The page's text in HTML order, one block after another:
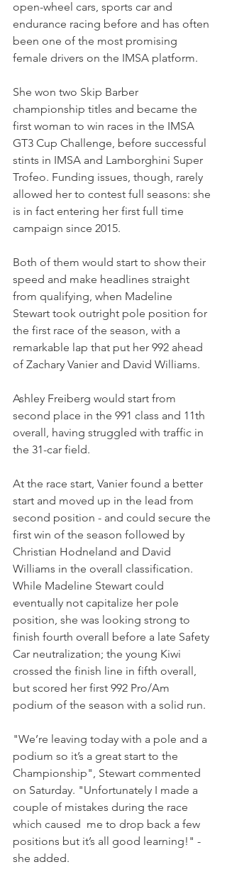
open-wheel cars, sports car and
endurance racing before and has often
been one of the most promising
female drivers on the IMSA platform.
She won two Skip Barber
championship titles and became the
first woman to win races in the IMSA
GT3 Cup Challenge, before successful
stints in IMSA and Lamborghini Super
Trofeo. Funding issues, though, rarely
allowed her to contest full seasons: she
is in fact entering her first full time
campaign since 2015.
Both of them would start to show their
speed and make headlines straight
from qualifying, when Madeline
Stewart took outright pole position for
the first race of the season, with a
remarkable lap that put her 992 ahead
of Zachary Vanier and David Williams.
Ashley Freiberg would start from
second place in the 991 class and 11th
overall, having struggled with traffic in
the 31-car field.
At the race start, Vanier found a better
start and moved up in the lead from
second position - and could secure the
first win of the season followed by
Christian Hodneland and David
Williams in the overall classification.
While Madeline Stewart could
eventually not capitalize her pole
position, she was looking strong to
finish fourth overall before a late Safety
Car neutralization; the young Kiwi
crossed the finish line in fifth overall,
but scored her first 992 Pro/Am
podium of the season with a solid run.
"We’re leaving today with a pole and a
podium so it’s a great start to the
Championship", Stewart commented
on Saturday. "Unfortunately I made a
couple of mistakes during the race
which caused  me to drop back a few
positions but it’s all good learning!" -
she added.